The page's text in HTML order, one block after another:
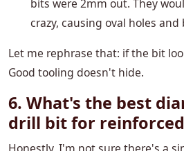
bits were 2mm out. They
crazy, causing oval holes
Let me rephrase that: if the bit
Good tooling doesn't hide.
6. What's the best
drill bit for